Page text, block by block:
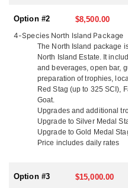
and Kaimanawa Ranges scrub
world.
You can only hunt Sika in the
are no Sika in the South
24"-32" antler length. They are
them an exciting animal to
deer and can often be called
rut from mid-April through late
end of February through
Island Hunt.
from. This outfitter said that
Option #2 $8,500.00
4-Species North Island Package
The North Island package
North Island Estate. It
and beverages, open bar,
preparation of trophies,
Red Stag (up to 325 SCI),
Goat.
Upgrades and additional
Upgrade to Silver Medal
Upgrade to Gold Medal
Price includes daily rates
Option #3 $15,000.00